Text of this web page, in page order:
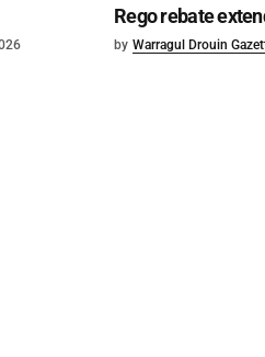
Rego rebate
by Warragul Drouin